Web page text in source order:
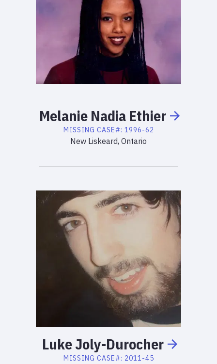
Melanie Nadia Ethier
MISSING CASE#: 1996-62
New Liskeard, Ontario
LukeJoly-Durocher
MISSING CASE#: 2011-45